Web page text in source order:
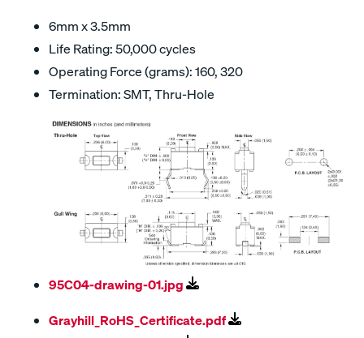
6mm x 3.5mm
Life Rating: 50,000 cycles
Operating Force (grams): 160, 320
Termination: SMT, Thru-Hole
95C04-drawing-01.jpg
Grayhill_RoHS_Certificate.pdf